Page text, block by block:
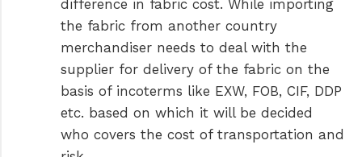
difference in fabric cost. While importing
the fabric from another country
merchandiser needs to deal with the
supplier for delivery of the fabric on the
basis of incoterms like EXW, FOB, CIF, DDP
etc. based on which it will be decided
who covers the cost of transportation and